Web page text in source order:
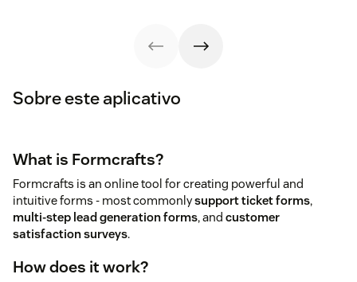
Sobre este aplicativo
What is Formcrafts?
Formcrafts is an online tool for creating powerful and
intuitive forms - most commonlysupport ticket forms,
multi-step lead generation forms, and customer
satisfaction surveys.
How does it work?